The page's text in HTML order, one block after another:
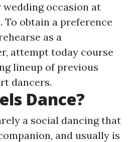
occasion at
To obtain a preference
as a
attempt today course
lineup of previous
dancers.
Dance?
a social dancing that
and usually is